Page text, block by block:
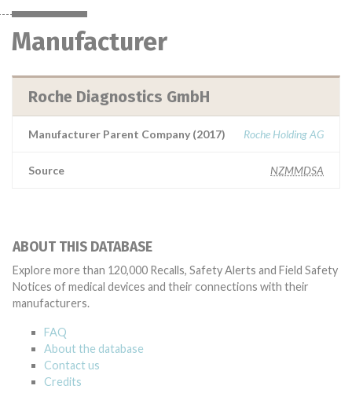
Manufacturer
Roche Diagnostics GmbH
Manufacturer Parent Company (2017) Roche Holding AG
Source NZMMDSA
ABOUT THIS DATABASE
Explore more than 120,000 Recalls, Safety Alerts and Field Safety
Notices of medical devices and their connections with their
manufacturers.
FAQ
About the database
Contact us
Credits